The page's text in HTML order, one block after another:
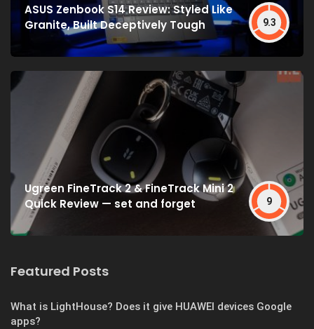
ASUS Zenbook S14 Review: Styled Like
Granite, Built Deceptively Tough
9.3
Ugreen FineTrack 2 & FineTrack Mini 2
Quick Review — set and forget
9
Featured Posts
What is LightHouse? Does it give HUAWEI devices Google
apps?